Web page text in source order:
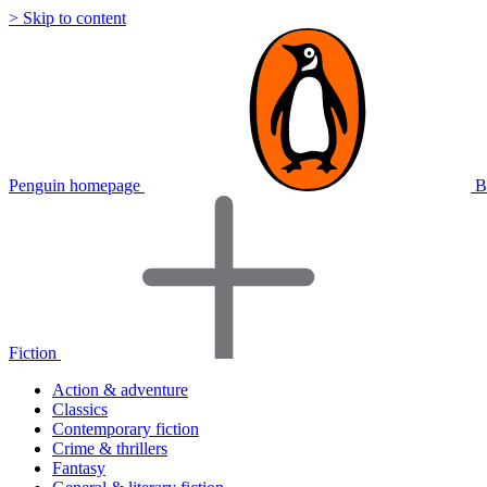
> Skip to content
Penguin homepage
Fiction
Action & adventure
Classics
Contemporary fiction
Crime & thrillers
Fantasy